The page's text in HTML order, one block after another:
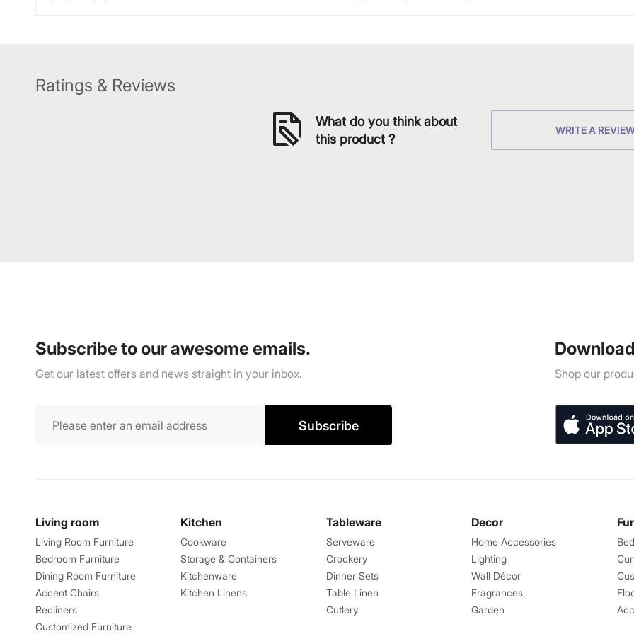
Ratings & Reviews
What do you think about
this product ?
WRITE A
Subscribe to our awesome emails.
Get our latest offers and news straight in your inbox.
Subscribe
Shop our
Living room
Living Room Furniture
Bedroom Furniture
Dining Room Furniture
Accent Chairs
Recliners
Customized Furniture
Kitchen
Cookware
Storage & Containers
Kitchenware
Kitchen Linens
Tableware
Serveware
Crockery
Dinner Sets
Table Linen
Cutlery
Decor
Home Accessories
Lighting
Wall Décor
Fragrances
Garden